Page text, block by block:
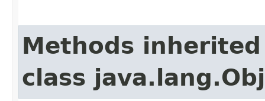
Methods
class